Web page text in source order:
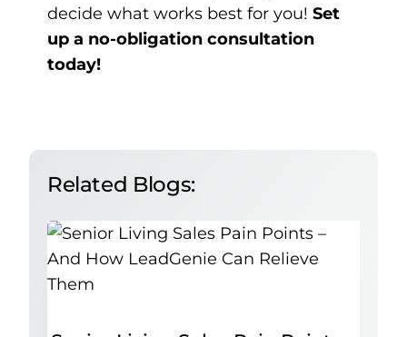
decide what works best for you! Set
up a no-obligation consultation
today!
Related Blogs: